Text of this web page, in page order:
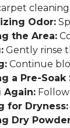
Odor:
the Area:
Gently rinse
Continue
a Pre-Soak
Again:
for Dryness:
Dry